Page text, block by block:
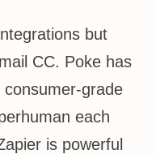
but
CC. Poke has
grade
each
is powerful